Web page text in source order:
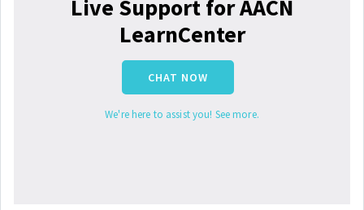
Live Support for AACN
LearnCenter
CHAT NOW
We're here to assist you! See more.